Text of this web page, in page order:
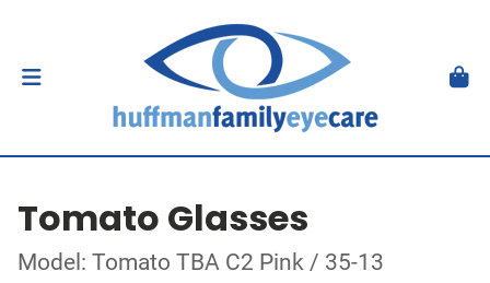
Tomato Glasses
Model: Tomato TBA C2 Pink / 35-13